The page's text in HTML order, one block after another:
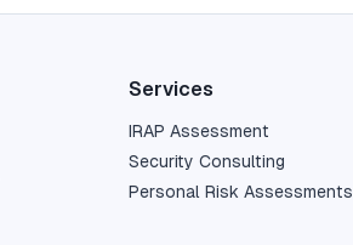
Services
IRAP Assessment
Security Consulting
Personal Risk Assessments